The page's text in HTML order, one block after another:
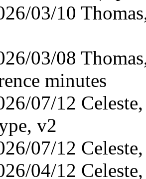
03/10
03/08
minutes
07/12
v2
07/12
04/12